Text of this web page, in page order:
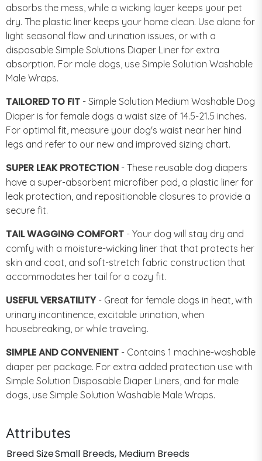
absorbs the mess, while a wicking layer keeps your pet
dry. The plastic liner keeps your home clean. Use alone for
light seasonal flow and urination issues, or with a
disposable Simple Solutions Diaper Liner for extra
absorption. For male dogs, use Simple Solution Washable
Male Wraps.
TAILORED TO FIT - Simple Solution Medium Washable Dog
Diaper is for female dogs a waist size of 14.5-21.5 inches.
For optimal fit, measure your dog's waist near her hind
legs and refer to our new and improved sizing chart.
SUPER LEAK PROTECTION - These reusable dog diapers
have a super-absorbent microfiber pad, a plastic liner for
leak protection, and repositionable closures to provide a
secure fit.
TAIL WAGGING COMFORT - Your dog will stay dry and
comfy with a moisture-wicking liner that that protects her
skin and coat, and soft-stretch fabric construction that
accommodates her tail for a cozy fit.
USEFUL VERSATILITY- Great for female dogs in heat, with
urinary incontinence, excitable urination, when
housebreaking, or while traveling.
SIMPLE AND CONVENIENT - Contains 1 machine-washable
diaper per package. For extra added protection use with
Simple Solution Disposable Diaper Liners, and for male
dogs, use Simple Solution Washable Male Wraps.
Attributes
Breed SizeSmall Breeds, Medium Breeds